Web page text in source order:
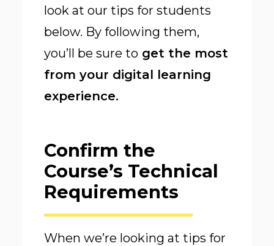
look at our tips for students
below. By following them,
you’ll be sure to get the most
from your digital learning
experience.
Confirm the
Course’s Technical
Requirements
When we’re looking at tips for